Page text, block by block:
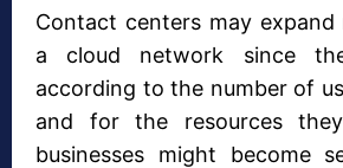
Contact centers may expand
a cloud network since
according to the number of
and for the resources
businesses might become